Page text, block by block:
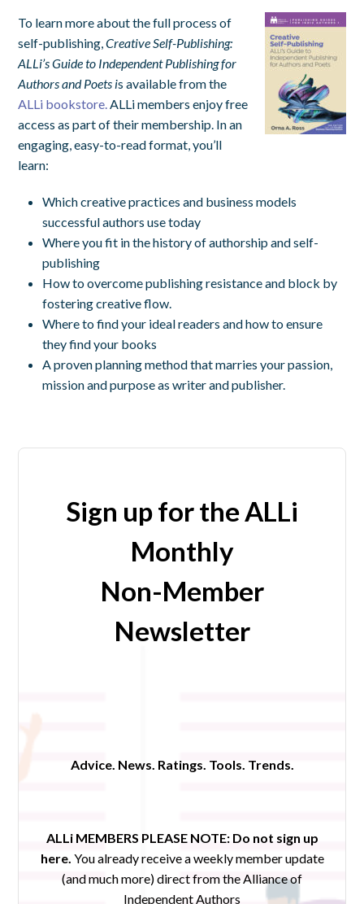
To learn more about the full process of
self-publishing,Creative Self-Publishing:
ALLi’s Guide to Independent Publishing for
Authors and Poets is available from the
ALLi bookstore. ALLi members enjoy free
access as part of their membership. In an
engaging, easy-to-read format, you’ll
learn:
Which creative practices and business models
successful authors use today
Where you fit in the history of authorship and self-
publishing
How to overcome publishing resistance and block by
fostering creative flow.
Where to find your ideal readers and how to ensure
they find your books
A proven planning method that marries your passion,
mission and purpose as writer and publisher.
Sign up for the ALLi
Monthly
Non-Member
Newsletter
Advice. News. Ratings. Tools. Trends.
ALLi MEMBERS PLEASE NOTE: Do not sign up
here. You already receive a weekly member update
(and much more) direct from the Alliance of
Independent Authors